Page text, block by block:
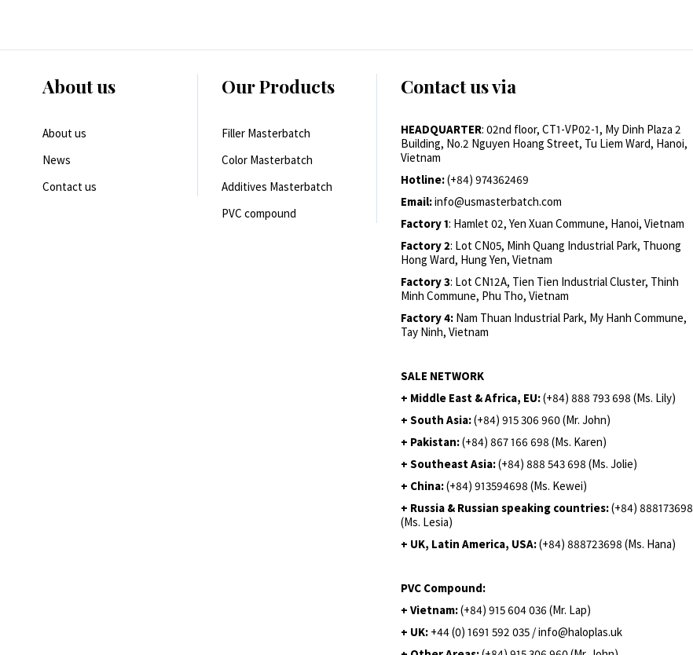
About us
About us
News
Contact us
Our Products
Filler Masterbatch
Color Masterbatch
Additives Masterbatch
PVC compound
Contact us via
HEADQUARTER: 02nd floor, CT1-VP02-1, My Dinh Plaza 2
Building, No.2 Nguyen Hoang Street, Tu Liem Ward, Hanoi,
Vietnam
Hotline:(+84) 974362469
Email:info@usmasterbatch.com
Factory 1: Hamlet 02, Yen Xuan Commune, Hanoi, Vietnam
Factory 2: Lot CN05, Minh Quang Industrial Park, Thuong
Hong Ward, Hung Yen, Vietnam
Factory 3: Lot CN12A, Tien Tien Industrial Cluster, Thinh
Minh Commune, Phu Tho, Vietnam
Factory 4: Nam Thuan Industrial Park, My Hanh Commune,
Tay Ninh, Vietnam
SALE NETWORK
+ Middle East & Africa, EU:(+84) 888 793 698 (Ms. Lily)
+ South Asia:(+84) 915 306 960 (Mr. John)
+ Pakistan:(+84) 867 166 698 (Ms. Karen)
+ Southeast Asia:(+84) 888 543 698 (Ms. Jolie)
+ China:(+84) 913594698 (Ms. Kewei)
+ Russia & Russian speaking countries:(+84) 888173698
(Ms. Lesia)
+ UK, Latin America, USA:(+84) 888723698 (Ms. Hana)
PVC Compound:
+ Vietnam:(+84) 915 604 036 (Mr. Lap)
+ UK: +44 (0) 1691 592 035 / info@haloplas.uk